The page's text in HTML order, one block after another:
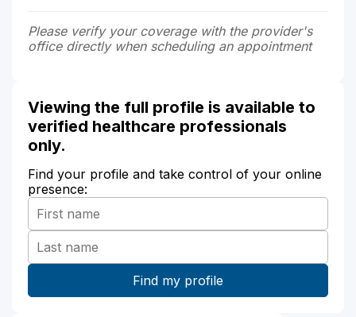
Please verify your coverage with the provider's
office directly when scheduling an appointment
Viewing the full profile is available to
verified healthcare professionals
only.
Find your profile and take control of your online
presence: